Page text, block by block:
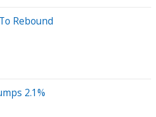
Rebound
2.1%